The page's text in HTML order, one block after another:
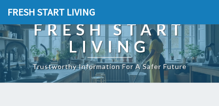
FRESH START LIVING
FRESH START
LIVING
Trustworthy Information For A Safer Future